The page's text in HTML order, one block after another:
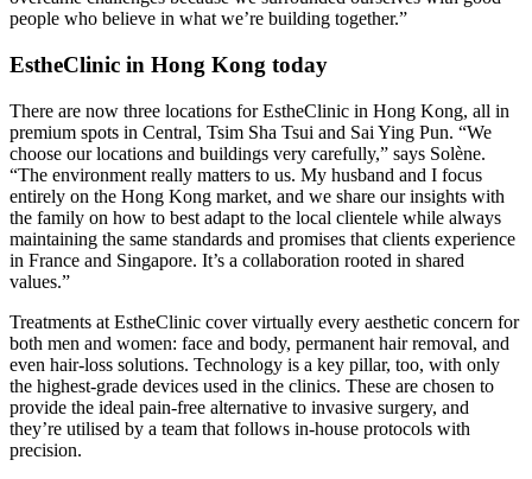
people who believe in what we’re building together.”
EstheClinic in Hong Kong today
There are now three locations for EstheClinic in Hong Kong, all in
premium spots in Central, Tsim Sha Tsui and Sai Ying Pun. “We
choose our locations and buildings very carefully,” says Solène.
“The environment really matters to us. My husband and I focus
entirely on the Hong Kong market, and we share our insights with
the family on how to best adapt to the local clientele while always
maintaining the same standards and promises that clients experience
in France and Singapore. It’s a collaboration rooted in shared
values.”
Treatments at EstheClinic cover virtually every aesthetic concern for
both men and women: face and body, permanent hair removal, and
even hair-loss solutions. Technology is a key pillar, too, with only
the highest-grade devices used in the clinics. These are chosen to
provide the ideal pain-free alternative to invasive surgery, and
they’re utilised by a team that follows in-house protocols with
precision.